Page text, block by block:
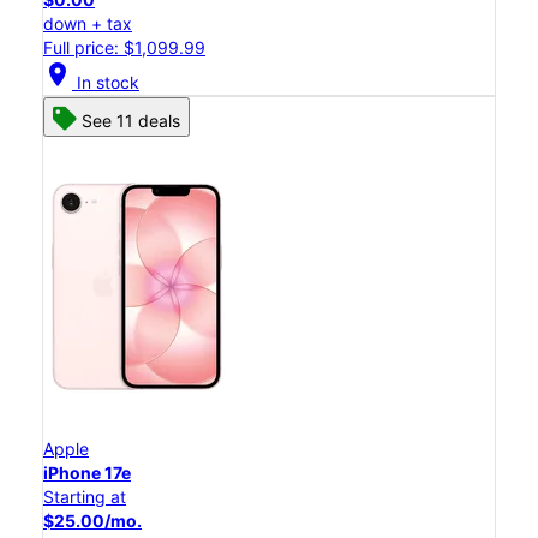
down + tax
Full price: $1,099.99
location_on In stock
See 11 deals
Apple
iPhone 17e
Starting at
$25.00/mo.